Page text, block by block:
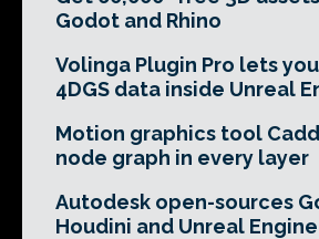
Godot and Rhino
Volinga Plugin Pro lets
4DGS data inside Unreal
Motion graphics tool
node graph in every layer
Autodesk open-sources
Houdini and Unreal Engine